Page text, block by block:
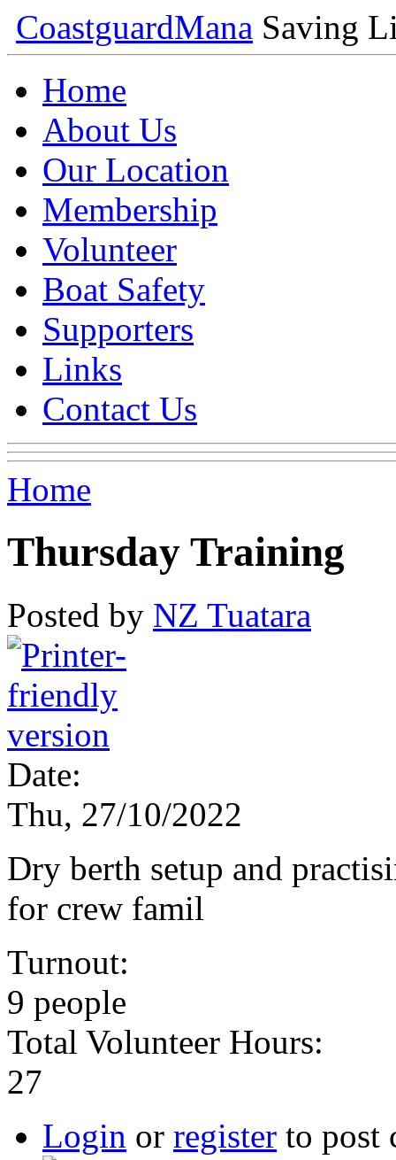
CoastguardMana Saving
Home
About Us
Our Location
Membership
Volunteer
Boat Safety
Supporters
Links
Contact Us
Home
Thursday Training
Posted by NZ Tuatara
Date:
Thu, 27/10/2022
Dry berth setup and
for crew famil
Turnout:
9 people
Total Volunteer Hours:
27
Login or register to post